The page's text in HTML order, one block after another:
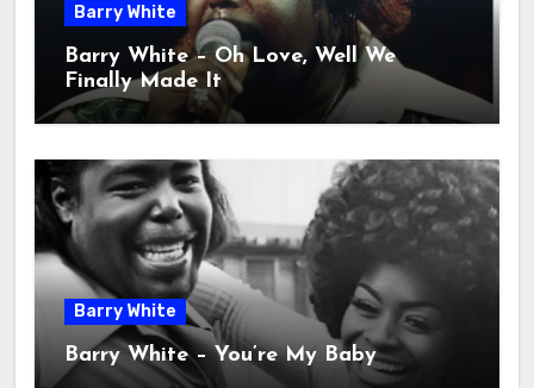
Barry White
Barry White – Oh Love, Well We
Finally Made It
Barry White
Barry White – You’re My Baby